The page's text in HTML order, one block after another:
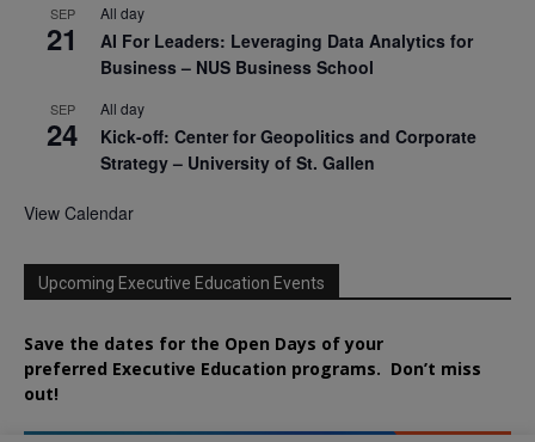
SEP
21
All day
AI For Leaders: Leveraging Data Analytics for
Business – NUS Business School
SEP
24
All day
Kick-off: Center for Geopolitics and Corporate
Strategy – University of St. Gallen
View Calendar
Upcoming Executive Education Events
Save the dates for the Open Days of your
preferred Executive Education programs. Don’t miss
out!